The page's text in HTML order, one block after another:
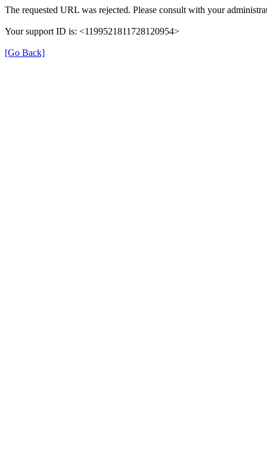
The requested URL was rejected. Please consult with your
Your support ID is: <1199521811728120954>
[Go Back]